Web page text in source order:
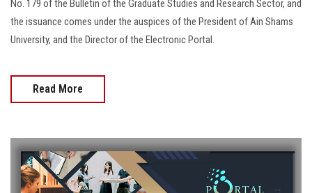
No. 179 of the Bulletin of the Graduate Studies and Research Sector, and
the issuance comes under the auspices of the President of Ain Shams
University, and the Director of the Electronic Portal.
Read More